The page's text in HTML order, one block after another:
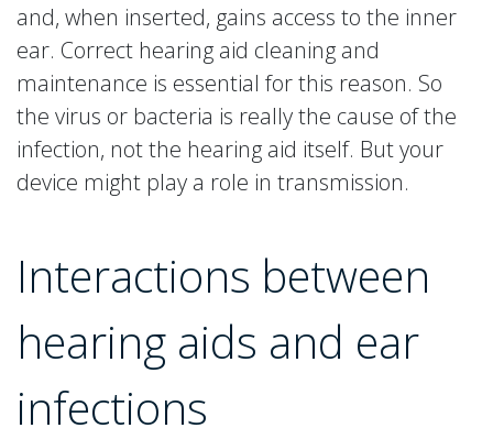
and, when inserted, gains access to the inner
ear. Correct hearing aid cleaning and
maintenance is essential for this reason. So
the virus or bacteria is really the cause of the
infection, not the hearing aid itself. But your
device might play a role in transmission.
Interactions between
hearing aids and ear
infections